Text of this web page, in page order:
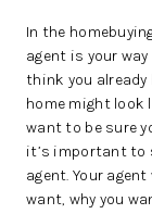
In the
agent is your
think you
home might look
want to be sure
it’s important to
agent. Your
want, why you